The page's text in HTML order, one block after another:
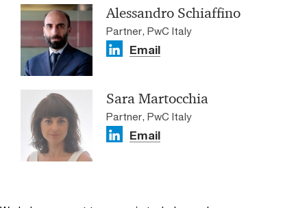
Alessandro Schiaffino
Partner, PwC Italy
Email
Sara Martocchia
Partner, PwC Italy
Email